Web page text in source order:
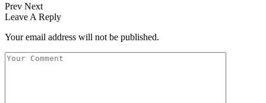
Prev Next
Leave A Reply
Your email address will not be published.